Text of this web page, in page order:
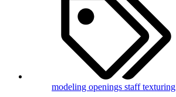
modeling openings stafftexturing